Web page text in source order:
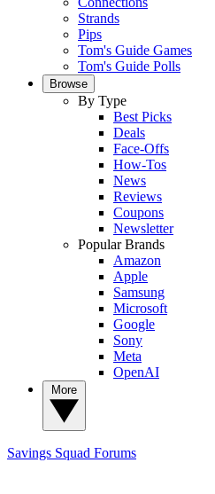
Strands
Pips
Tom's Guide Games
Tom's Guide Polls
Browse
By Type
Best Picks
Deals
Face-Offs
How-Tos
News
Reviews
Coupons
Newsletter
Popular Brands
Amazon
Apple
Samsung
Microsoft
Google
Sony
Meta
OpenAI
Savings Squad Forums